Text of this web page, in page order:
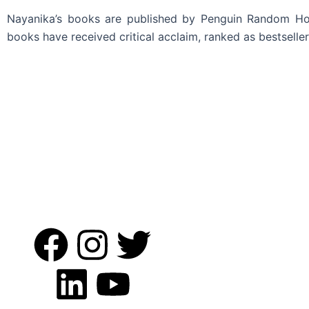
Nayanika’s books are published by Penguin Random
books have received critical acclaim, ranked as
F
a
I
n
T
w
L
i
Y
o